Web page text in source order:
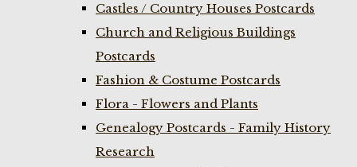
Castles / Country Houses Postcards
Church and Religious Buildings
Postcards
Fashion & Costume Postcards
Flora - Flowers and Plants
Genealogy Postcards - Family History
Research